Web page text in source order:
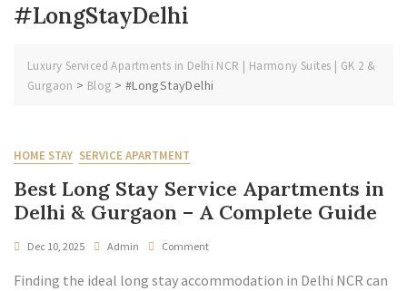
#LongStayDelhi
Luxury Serviced Apartments in Delhi NCR | Harmony Suites | GK 2 &
Gurgaon > Blog > #LongStayDelhi
HOME STAY SERVICE APARTMENT
Best Long Stay Service Apartments in
Delhi & Gurgaon – A Complete Guide
Dec 10, 2025 Admin Comment
Finding the ideal long stay accommodation in Delhi NCR can